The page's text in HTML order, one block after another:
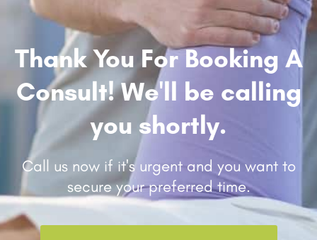
Thank You For Booking A
Consult! We'll be calling
you shortly.
Call us now if it's urgent and you want to
secure your preferred time.